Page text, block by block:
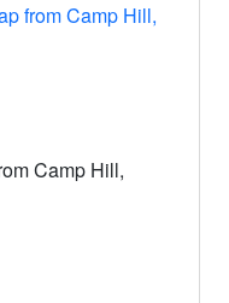
from Camp Hill,
Camp Hill,